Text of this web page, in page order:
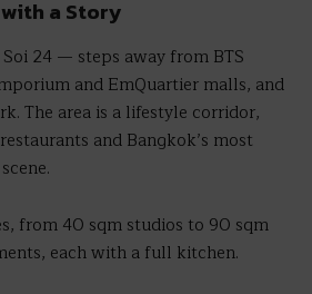
a Story
24 — steps away from BTS
and EmQuartier malls, and
The area is a lifestyle corridor,
and Bangkok’s most
from 40 sqm studios to 90 sqm
each with a full kitchen.